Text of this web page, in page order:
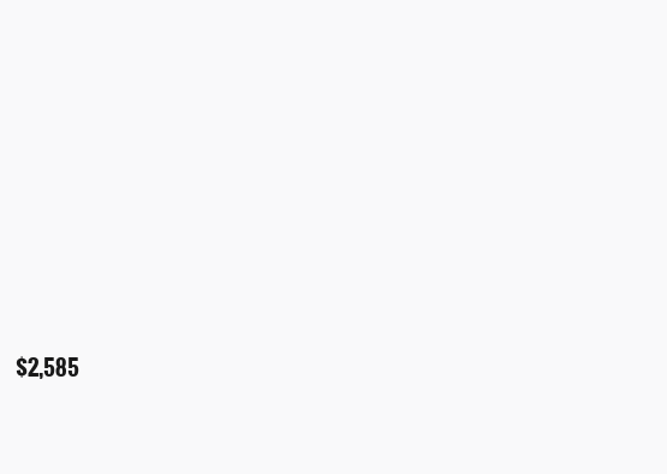
$2,585